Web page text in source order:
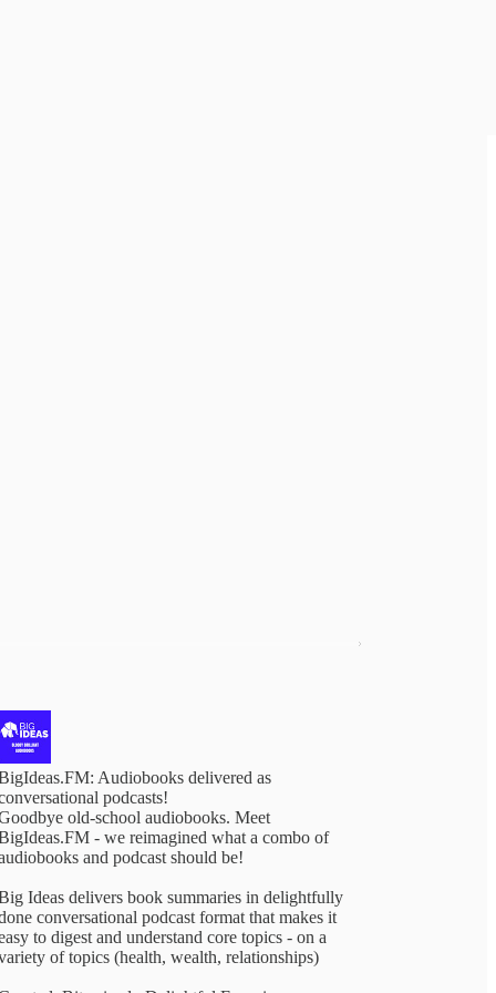
Audiobooks delivered as
podcasts!
old-school audiobooks. Meet
- we reimagined what a combo of
and podcast should be!
Ideas delivers book summaries in delightfully
conversational podcast format that makes it
to digest and understand core topics - on a
of topics (health, wealth, relationships)